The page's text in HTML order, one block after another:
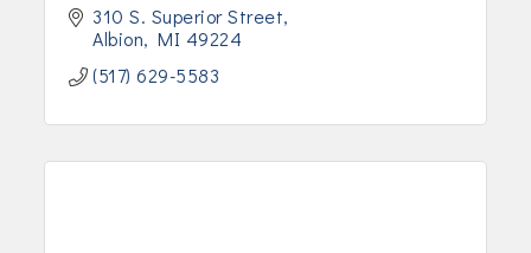
310 S. Superior Street
Albion
MI 49224
(517) 629-5583